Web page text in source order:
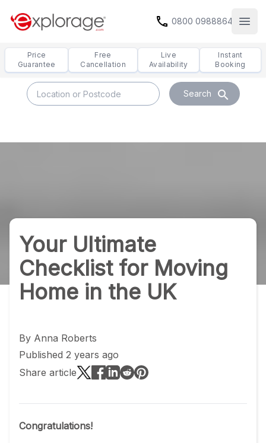
call 0800 0988864
Price
Guarantee
Free
Cancellation
Live
Availability
Instant
Booking
Search search
Your Ultimate
Checklist for Moving
Home in the UK
By Anna Roberts
Published 2 years ago
Share article
Congratulations!